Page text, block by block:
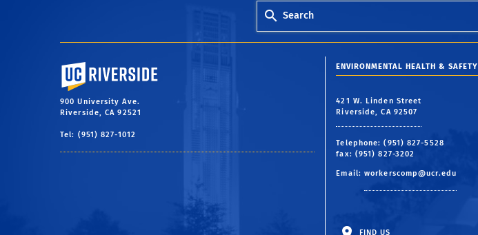
Search
University of California, Riverside
900 University Ave.
Riverside, CA 92521
Tel: (951) 827-1012
ENVIRONMENTAL HEALTH & SAFETY
421 W. Linden Street
Riverside, CA 92507
Telephone: (951) 827-5528
fax: (951) 827-3202
Email:workerscomp@ucr.edu
FIND US